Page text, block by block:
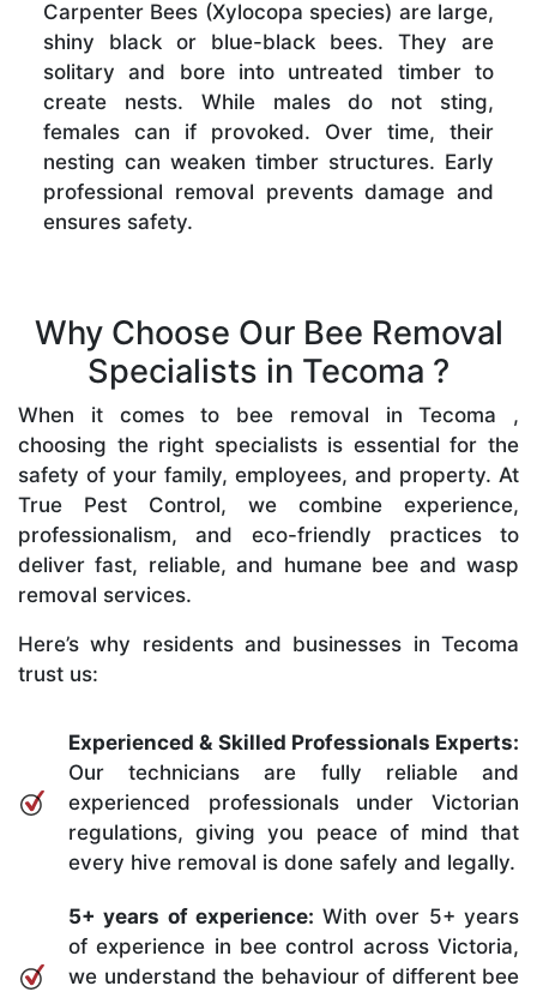
Carpenter Bees (Xylocopa species) are large,
shiny black or blue-black bees. They are
solitary and bore into untreated timber to
create nests. While males do not sting,
females can if provoked. Over time, their
nesting can weaken timber structures. Early
professional removal prevents damage and
ensures safety.
Why Choose Our Bee Removal
Specialists in Tecoma ?
When it comes to bee removal in Tecoma ,
choosing the right specialists is essential for the
safety of your family, employees, and property. At
True Pest Control, we combine experience,
professionalism, and eco-friendly practices to
deliver fast, reliable, and humane bee and wasp
removal services.
Here’s why residents and businesses in Tecoma
trust us:
Experienced & Skilled Professionals Experts:
Our technicians are fully reliable and
experienced professionals under Victorian
regulations, giving you peace of mind that
every hive removal is done safely and legally.
5+ years of experience: With over 5+ years
of experience in bee control across Victoria,
we understand the behaviour of different bee